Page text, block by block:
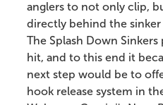
anglers to not only clip,
directly behind the
The Splash Down
hit, and to this end it
next step would be to
hook release system in